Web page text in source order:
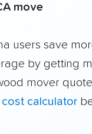
move
users save
by getting
mover
calculator